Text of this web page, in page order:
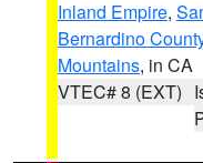
Inland Empire,
Bernardino
Mountains, in CA
VTEC# 8 (EXT)